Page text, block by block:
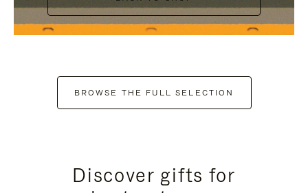
BROWSE THE FULL SELECTION
Discover gifts for